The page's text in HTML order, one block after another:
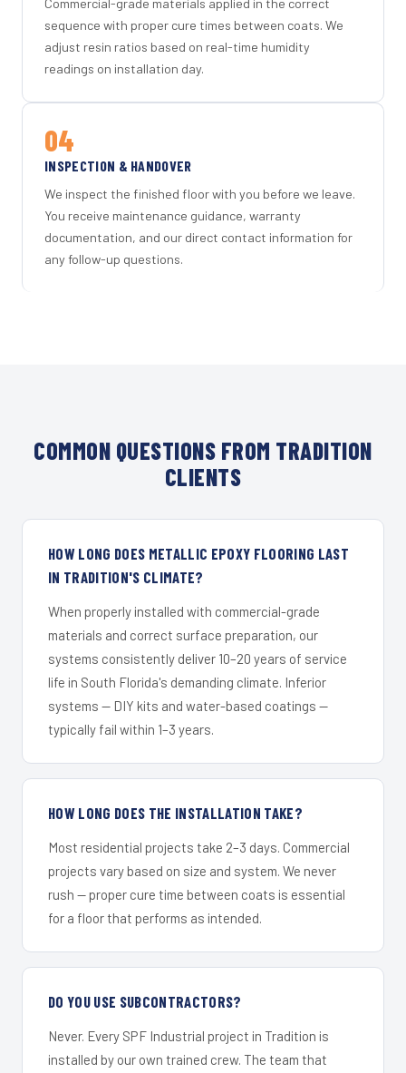
Commercial-grade materials applied in the correct
sequence with proper cure times between coats. We
adjust resin ratios based on real-time humidity
readings on installation day.
04
INSPECTION & HANDOVER
We inspect the finished floor with you before we leave.
You receive maintenance guidance, warranty
documentation, and our direct contact information for
any follow-up questions.
COMMON QUESTIONS FROM TRADITION
CLIENTS
HOW LONG DOES METALLIC EPOXY FLOORING LAST
IN TRADITION'S CLIMATE?
When properly installed with commercial-grade
materials and correct surface preparation, our
systems consistently deliver 10–20 years of service
life in South Florida's demanding climate. Inferior
systems — DIY kits and water-based coatings —
typically fail within 1–3 years.
HOW LONG DOES THE INSTALLATION TAKE?
Most residential projects take 2–3 days. Commercial
projects vary based on size and system. We never
rush — proper cure time between coats is essential
for a floor that performs as intended.
DO YOU USE SUBCONTRACTORS?
Never. Every SPF Industrial project in Tradition is
installed by our own trained crew. The team that